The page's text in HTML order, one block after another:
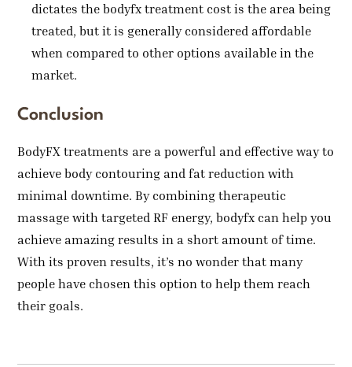
dictates the bodyfx treatment cost is the area being
treated, but it is generally considered affordable
when compared to other options available in the
market.
Conclusion
BodyFX treatments are a powerful and effective way to
achieve body contouring and fat reduction with
minimal downtime. By combining therapeutic
massage with targeted RF energy, bodyfx can help you
achieve amazing results in a short amount of time.
With its proven results, it’s no wonder that many
people have chosen this option to help them reach
their goals.